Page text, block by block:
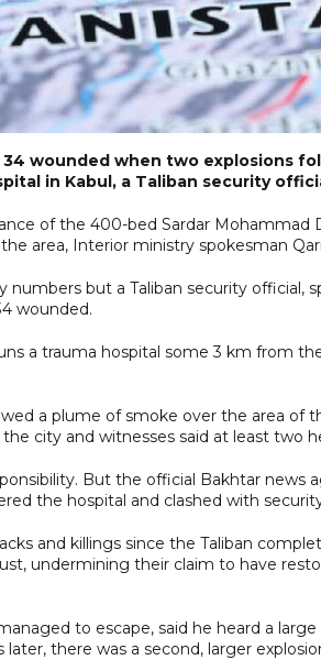
wounded when two explosions
in Kabul, a Taliban security
of the 400-bed Sardar Mohammad
area, Interior ministry spokesman
numbers but a Taliban security official,
wounded.
a trauma hospital some 3 km from
a plume of smoke over the area of
city and witnesses said at least two
But the official Bakhtar news
the hospital and clashed with
and killings since the Taliban
undermining their claim to have
to escape, said he heard a
there was a second, larger